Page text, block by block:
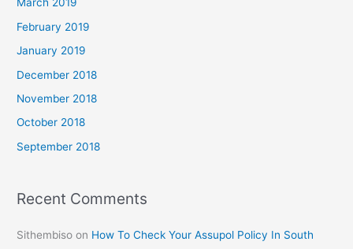
March 2019
February 2019
January 2019
December 2018
November 2018
October 2018
September 2018
Recent Comments
Sithembiso on How To Check Your Assupol Policy In South